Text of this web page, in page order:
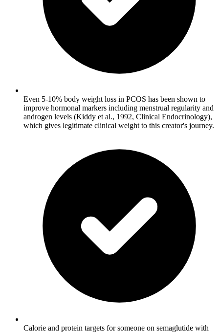
Even 5-10% body weight loss in PCOS has been shown to
improve hormonal markers including menstrual regularity and
androgen levels (Kiddy et al., 1992, Clinical Endocrinology),
which gives legitimate clinical weight to this creator's journey.
Calorie and protein targets for someone on semaglutide with